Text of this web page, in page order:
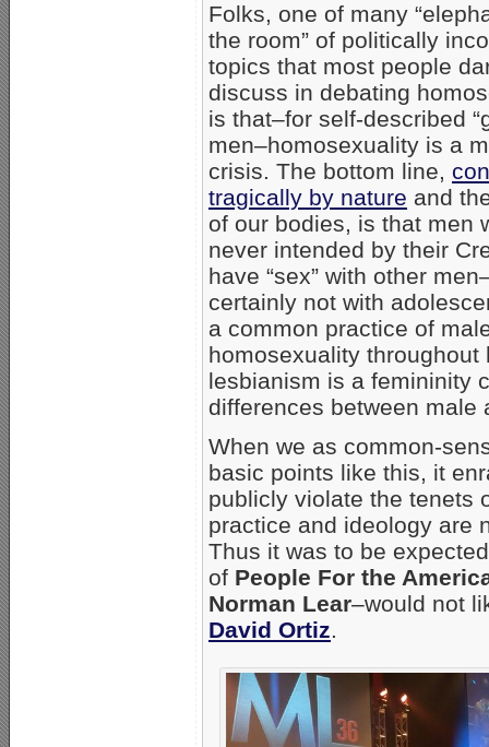
Folks, one of many
the room” of politically
topics that most people
discuss in debating
is that–for self-described
men–homosexuality is a
crisis. The bottom line,
tragically by nature and
of our bodies, is that men
never intended by their
have “sex” with other
certainly not with
a common practice of
homosexuality
lesbianism is a femininity
differences between male
When we as common-
basic points like this, it
publicly violate the tenets
practice and ideology are
Thus it was to be
of People For the
Norman Lear–would not
David Ortiz.